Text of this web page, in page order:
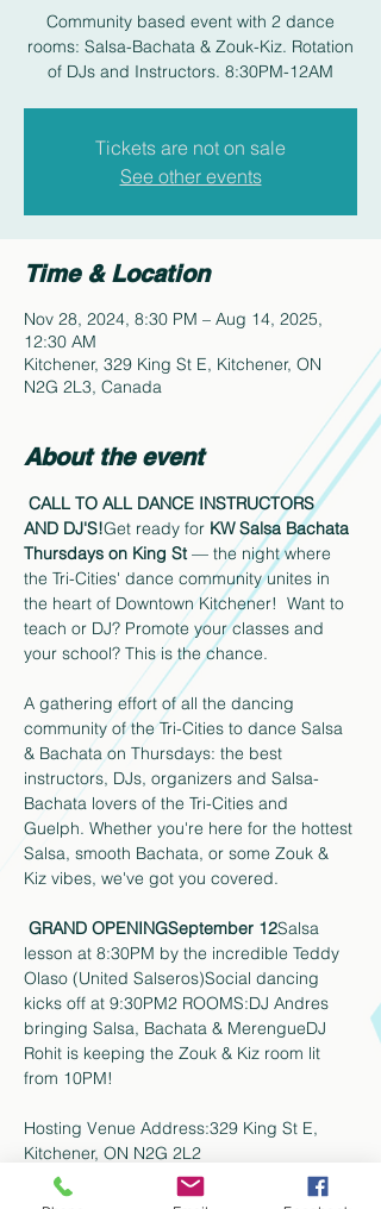
Community based event with 2 dance
rooms: Salsa-Bachata & Zouk-Kiz. Rotation
of DJs and Instructors. 8:30PM-12AM
Tickets are not on sale
See other events
Time & Location
Nov 28, 2024, 8:30 PM – Aug 14, 2025,
12:30 AM
Kitchener, 329 King St E, Kitchener, ON
N2G 2L3, Canada
About the event
CALL TO ALL DANCE INSTRUCTORS
AND DJ'S!Get ready for KW Salsa Bachata
Thursdays on King St — the night where
the Tri-Cities' dance community unites in
the heart of Downtown Kitchener!  Want to
teach or DJ? Promote your classes and
your school? This is the chance.
A gathering effort of all the dancing
community of the Tri-Cities to dance Salsa
& Bachata on Thursdays: the best
instructors, DJs, organizers and Salsa-
Bachata lovers of the Tri-Cities and
Guelph. Whether you're here for the hottest
Salsa, smooth Bachata, or some Zouk &
Kiz vibes, we've got you covered.
GRAND OPENINGSeptember 12Salsa
lesson at 8:30PM by the incredible Teddy
Olaso (United Salseros)Social dancing
kicks off at 9:30PM2 ROOMS:DJ Andres
bringing Salsa, Bachata & MerengueDJ
Rohit is keeping the Zouk & Kiz room lit
from 10PM!
Hosting Venue Address:329 King St E,
Kitchener, ON N2G 2L2
KW's dance scene is back and better than